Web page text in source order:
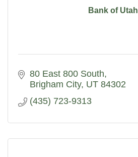
Bank of Utah
80 East 800 South
Brigham City UT 84302
(435) 723-9313